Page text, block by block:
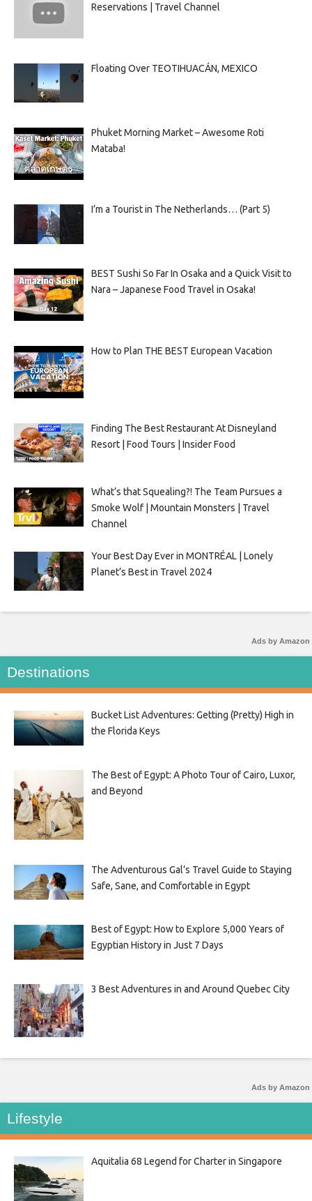
Reservations | Travel Channel
Floating Over TEOTIHUACÁN, MEXICO
Phuket Morning Market – Awesome Roti
Mataba!
I’m a Tourist in The Netherlands… (Part 5)
BEST Sushi So Far In Osaka and a Quick Visit to
Nara – Japanese Food Travel in Osaka!
How to Plan THE BEST European Vacation
Finding The Best Restaurant At Disneyland
Resort | Food Tours | Insider Food
What’s that Squealing?! The Team Pursues a
Smoke Wolf | Mountain Monsters | Travel
Channel
Your Best Day Ever in MONTRÉAL | Lonely
Planet’s Best in Travel 2024
Ads by Amazon
Destinations
Bucket List Adventures: Getting (Pretty) High in
the Florida Keys
The Best of Egypt: A Photo Tour of Cairo, Luxor,
and Beyond
The Adventurous Gal’s Travel Guide to Staying
Safe, Sane, and Comfortable in Egypt
Best of Egypt: How to Explore 5,000 Years of
Egyptian History in Just 7 Days
3 Best Adventures in and Around Quebec City
Ads by Amazon
Lifestyle
Aquitalia 68 Legend for Charter in Singapore